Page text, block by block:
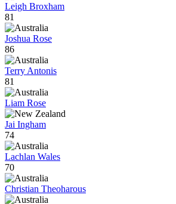
Leigh Broxham
81
Joshua Rose
86
Terry Antonis
81
Liam Rose
Jai Ingham
74
Lachlan Wales
70
Christian Theoharous